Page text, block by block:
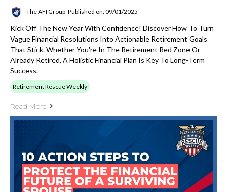
The AFI Group Published on: 09/01/2025
Kick Off The New Year With Confidence! Discover How To Turn
Vague Financial Resolutions Into Actionable Retirement Goals
That Stick. Whether You're In The Retirement Red Zone Or
Already Retired, A Holistic Financial Plan Is Key To Long-Term
Success.
Retirement Rescue Weekly
Read More